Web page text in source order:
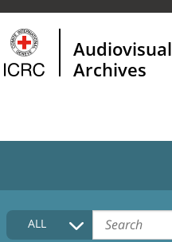
Audiovisual
Archives
HOME
COLLECTIONS DESCRIPTION
ALL